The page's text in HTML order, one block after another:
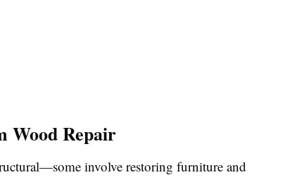
Wood Repair
involve restoring furniture and